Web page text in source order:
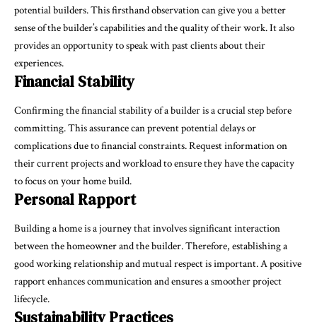
potential builders. This firsthand observation can give you a better
sense of the builder’s capabilities and the quality of their work. It also
provides an opportunity to speak with past clients about their
experiences.
Financial Stability
Confirming the financial stability of a builder is a crucial step before
committing. This assurance can prevent potential delays or
complications due to financial constraints. Request information on
their current projects and workload to ensure they have the capacity
to focus on your home build.
Personal Rapport
Building a home is a journey that involves significant interaction
between the homeowner and the builder. Therefore, establishing a
good working relationship and mutual respect is important. A positive
rapport enhances communication and ensures a smoother project
lifecycle.
Sustainability Practices